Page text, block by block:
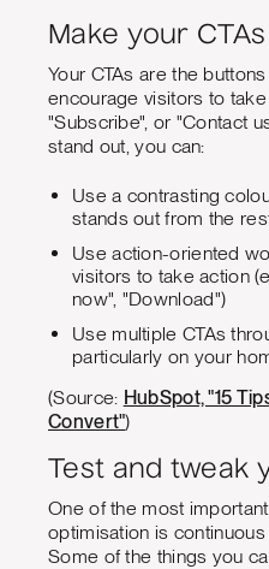
Make your
Your CTAs are the
encourage visitors to
"Subscribe", or "Contact
stand out, you can:
Use a contrasting
stands out from the
Use action-oriented
visitors to take action
now", "Download")
Use multiple CTAs
particularly on your
(Source: HubSpot, "15
Convert")
Test and tweak
One of the most
optimisation is
Some of the things you